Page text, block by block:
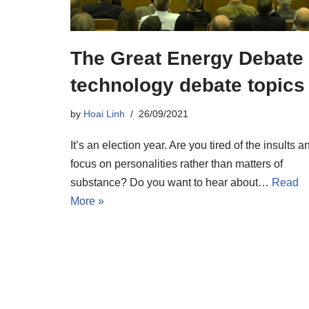
The Great Energy Debate
technology debate topics
by Hoai Linh 26/09/2021
It’s an election year. Are you tired of the insults
focus on personalities rather than matters of
substance? Do you want to hear about… Read
More »